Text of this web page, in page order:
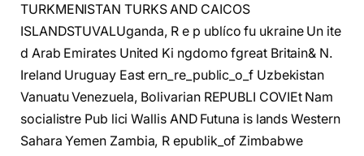
TURKMENISTAN TURKS AND CAICOS
ISLANDSTUVALUganda, R e p ublíco fu ukraine Un ite
d Arab Emirates United Ki ngdomo fgreat Britain& N.
Ireland Uruguay East ern_re_public_o_f Uzbekistan
Vanuatu Venezuela, Bolivarian REPUBLI COVIEt Nam
socialistre Pub lici Wallis AND Futuna is lands Western
Sahara Yemen Zambia, R epublik_of Zimbabwe